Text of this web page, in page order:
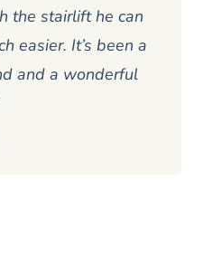
the stairlift he can
easier. It’s been a
and a wonderful